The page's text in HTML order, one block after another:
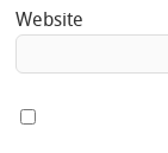
Website